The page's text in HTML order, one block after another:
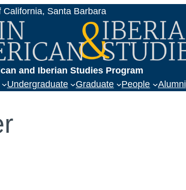
California, Santa Barbara
and Iberian Studies Program
Undergraduate Graduate People Alumni